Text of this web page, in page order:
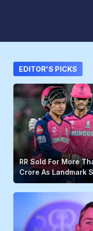
EDITOR'S PICKS
RR Sold For More
Crore As Landmark